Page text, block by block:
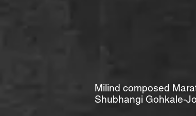
Milind composed
Shubhangi Gohkale-